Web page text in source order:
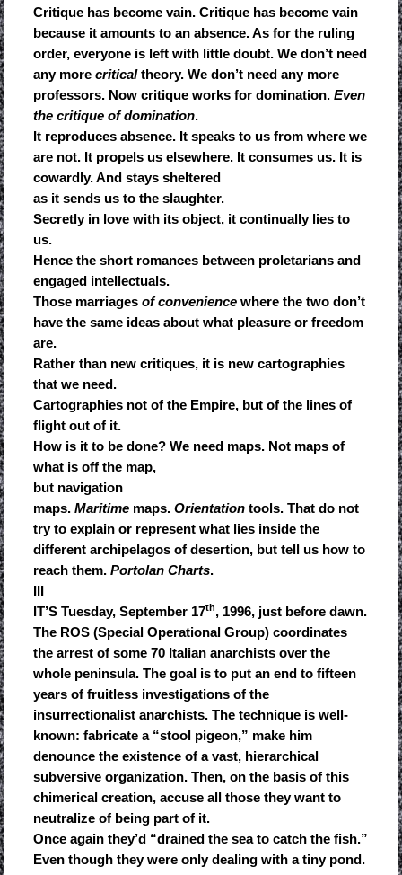
Critique has become vain. Critique has become vain
because it amounts to an absence. As for the ruling
order, everyone is left with little doubt. We don’t need
any more criticaltheory. We don’t need any more
professors. Now critique works for domination. Even
the critique of domination.
It reproduces absence. It speaks to us from where we
are not. It propels us elsewhere. It consumes us. It is
cowardly. And stays sheltered
as it sends us to the slaughter.
Secretly in love with its object, it continually lies to
us.
Hence the short romances between proletarians and
engaged intellectuals.
Those marriages of convenience where the two don’t
have the same ideas about what pleasure or freedom
are.
Rather than new critiques, it is new cartographies
that we need.
Cartographies not of the Empire, but of the lines of
flight out of it.
How is it to be done? We need maps. Not maps of
what is off the map,
but navigation
maps. Maritime maps. Orientation tools. That do not
try to explain or represent what lies inside the
different archipelagos of desertion, but tell us how to
reach them. Portolan Charts.
III
IT’S Tuesday, September 17th, 1996, just before dawn.
The ROS (Special Operational Group) coordinates
the arrest of some 70 Italian anarchists over the
whole peninsula. The goal is to put an end to fifteen
years of fruitless investigations of the
insurrectionalist anarchists. The technique is well-
known: fabricate a “stool pigeon,” make him
denounce the existence of a vast, hierarchical
subversive organization. Then, on the basis of this
chimerical creation, accuse all those they want to
neutralize of being part of it.
Once again they’d “drained the sea to catch the fish.”
Even though they were only dealing with a tiny pond.